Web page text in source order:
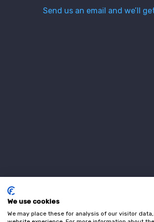
Send us an email and we’ll
We use cookies
We may place these for analysis of our visitor